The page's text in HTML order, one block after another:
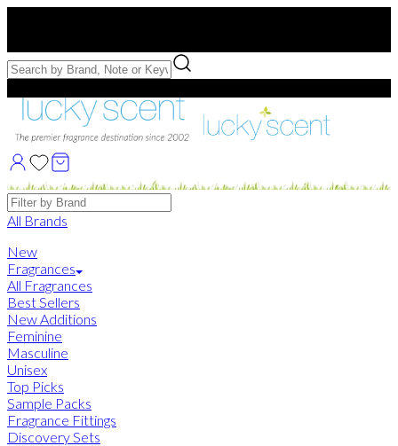
Free Samples with Full Bottle Purchases of $75+
Brands
All Brands
New
Fragrances
All Fragrances
Best Sellers
New Additions
Feminine
Masculine
Unisex
Top Picks
Sample Packs
Fragrance Fittings
Discovery Sets